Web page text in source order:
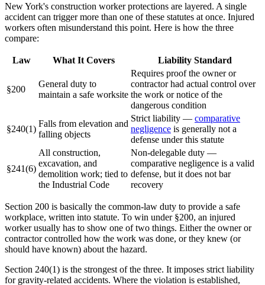
New York's construction worker protections are layered. A single
accident can trigger more than one of these statutes at once. Injured
workers often misunderstand this point. Here is how the three
compare:
Law What It Covers Liability Standard
§200
General duty to
maintain a safe worksite
Requires proof the owner or
contractor had actual control over
the work or notice of the
dangerous condition
§240(1)
Falls from elevation and
falling objects
Strict liability — comparative
negligence is generally not a
defense under this statute
§241(6)
All construction,
excavation, and
demolition work; tied to
the Industrial Code
Non-delegable duty —
comparative negligence is a valid
defense, but it does not bar
recovery
Section 200 is basically the common-law duty to provide a safe
workplace, written into statute. To win under §200, an injured
worker usually has to show one of two things. Either the owner or
contractor controlled how the work was done, or they knew (or
should have known) about the hazard.
Section 240(1) is the strongest of the three. It imposes strict liability
for gravity-related accidents. Where the violation is established,